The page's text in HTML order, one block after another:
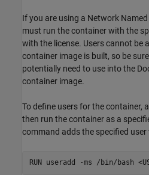
If you are using a Network
must run the container with the
with the license. Users cannot be
container image is built, so be
potentially need to use into the
container image.
To define users for the container,
then run the container as a
command adds the specified
RUN useradd -ms /bin/bash